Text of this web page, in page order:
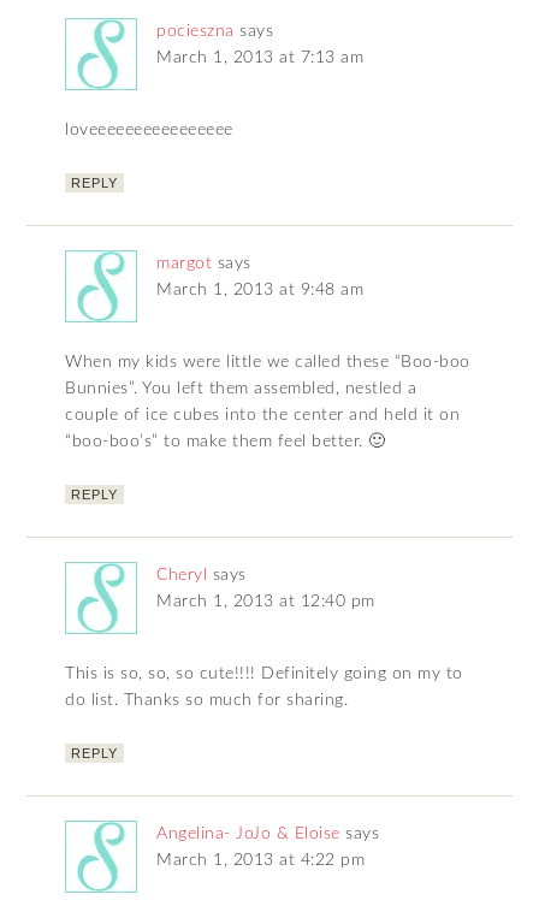
pocieszna says
March 1, 2013 at 7:13 am
loveeeeeeeeeeeeeeee
REPLY
margot says
March 1, 2013 at 9:48 am
When my kids were little we called these “Boo-boo
Bunnies”. You left them assembled, nestled a
couple of ice cubes into the center and held it on
“boo-boo’s” to make them feel better. 🙂
REPLY
Cheryl
says
March 1, 2013 at 12:40 pm
This is so, so, so cute!!!! Definitely going on my to
do list. Thanks so much for sharing.
REPLY
Angelina- JoJo & Eloise says
March 1, 2013 at 4:22 pm